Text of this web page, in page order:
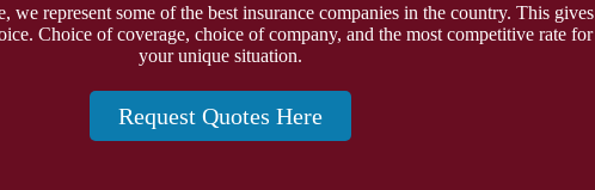
we represent some of the best insurance companies in the country. This gives
Choice of coverage, choice of company, and the most competitive rate for
your unique situation.
Request Quotes Here